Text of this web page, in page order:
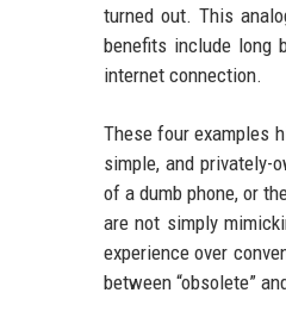
turned out. This
benefits include long
internet connection.
These four examples
simple, and privately-
of a dumb phone, or
are not simply
experience over
between “obsolete”